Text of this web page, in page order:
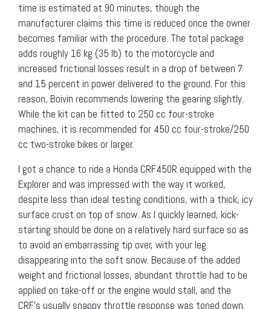
time is estimated at 90 minutes, though the
manufacturer claims this time is reduced once the owner
becomes familiar with the procedure. The total package
adds roughly 16 kg (35 lb) to the motorcycle and
increased frictional losses result in a drop of between 7
and 15 percent in power delivered to the ground. For this
reason, Boivin recommends lowering the gearing slightly.
While the kit can be fitted to 250 cc four-stroke
machines, it is recommended for 450 cc four-stroke/250
cc two-stroke bikes or larger.
I got a chance to ride a Honda CRF450R equipped with the
Explorer and was impressed with the way it worked,
despite less than ideal testing conditions, with a thick, icy
surface crust on top of snow. As I quickly learned, kick-
starting should be done on a relatively hard surface so as
to avoid an embarrassing tip over, with your leg
disappearing into the soft snow. Because of the added
weight and frictional losses, abundant throttle had to be
applied on take-off or the engine would stall, and the
CRF’s usually snappy throttle response was toned down.